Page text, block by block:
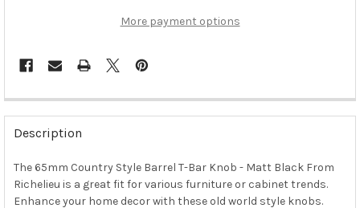
More payment options
FREQUENTLY
BOUGHT
TOGETHER:
SELECT
ALL
Description
The 65mm Country Style Barrel T-Bar Knob - Matt Black From
Richelieu is a great fit for various furniture or cabinet trends.
Enhance your home decor with these old world style knobs.